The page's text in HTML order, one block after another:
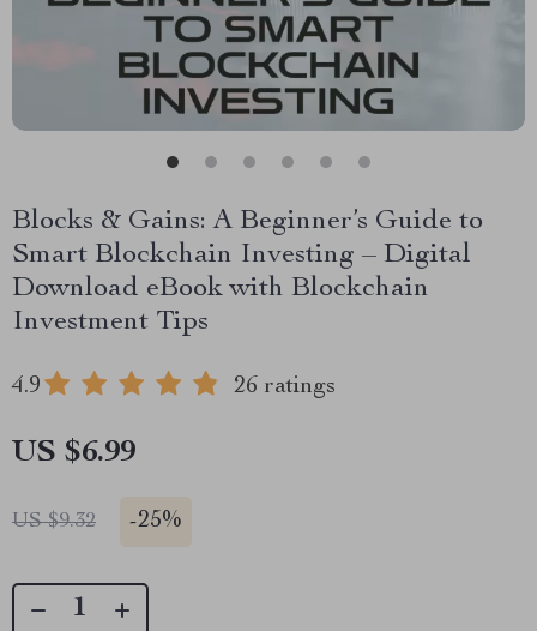
Blocks & Gains: A Beginner’s Guide to
Smart Blockchain Investing – Digital
Download eBook with Blockchain
Investment Tips
4.9 26 ratings
US $6.99
US $9.32 -25%